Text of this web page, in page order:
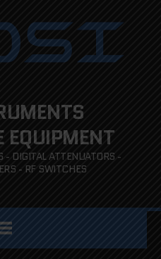
EQUIPMENT
- DIGITAL ATTENUATORS -
- RF SWITCHES